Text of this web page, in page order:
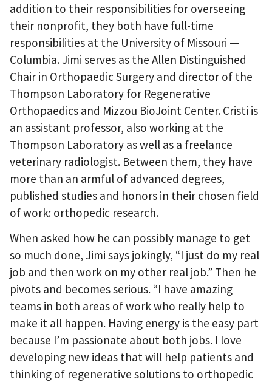
addition to their responsibilities for overseeing
their nonprofit, they both have full-time
responsibilities at the University of Missouri —
Columbia. Jimi serves as the Allen Distinguished
Chair in Orthopaedic Surgery and director of the
Thompson Laboratory for Regenerative
Orthopaedics and Mizzou BioJoint Center. Cristi is
an assistant professor, also working at the
Thompson Laboratory as well as a freelance
veterinary radiologist. Between them, they have
more than an armful of advanced degrees,
published studies and honors in their chosen field
of work: orthopedic research.
When asked how he can possibly manage to get
so much done, Jimi says jokingly, “I just do my real
job and then work on my other real job.” Then he
pivots and becomes serious. “I have amazing
teams in both areas of work who really help to
make it all happen. Having energy is the easy part
because I’m passionate about both jobs. I love
developing new ideas that will help patients and
thinking of regenerative solutions to orthopedic